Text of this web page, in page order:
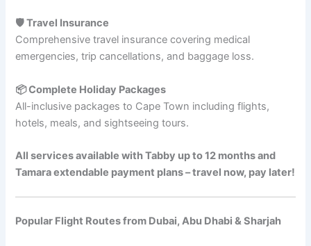
🛡️ Travel Insurance
Comprehensive travel insurance covering medical
emergencies, trip cancellations, and baggage loss.
📦 Complete Holiday Packages
All-inclusive packages to Cape Town including flights,
hotels, meals, and sightseeing tours.
All services available with Tabby up to 12 months and
Tamara extendable payment plans – travel now, pay later!
Popular Flight Routes from Dubai, Abu Dhabi & Sharjah